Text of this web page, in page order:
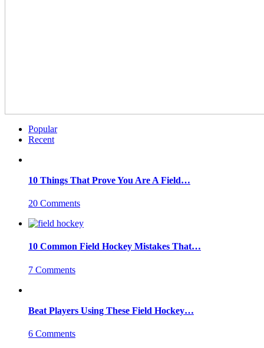
Popular
Recent
10 Things That Prove You Are A Field…
20 Comments
10 Common Field Hockey Mistakes That…
7 Comments
Beat Players Using These Field Hockey…
6 Comments